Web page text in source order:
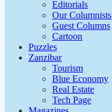
Editorials
Our Columnists
Guest Columns
Cartoon
Puzzles
Zanzibar
Tourism
Blue Economy
Real Estate
Tech Page